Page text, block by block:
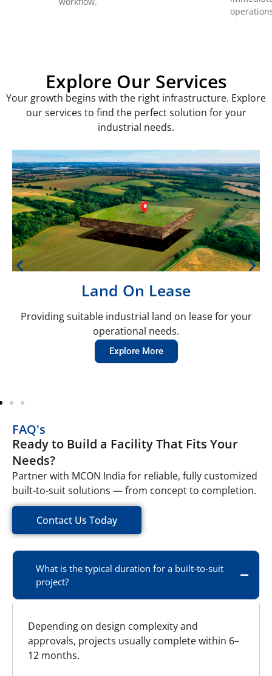
Explore Our Services
Your growth begins with the right infrastructure. Explore
our services to find the perfect solution for your
industrial needs.
Land On Lease
Providing suitable industrial land on lease for your
operational needs.
Explore More
FAQ's
Ready to Build a Facility That Fits Your
Needs?
Partner with MCON India for reliable, fully customized
built-to-suit solutions — from concept to completion.
Contact Us Today
What is the typical duration for a built-to-suit
project?
Depending on design complexity and
approvals, projects usually complete within 6–
12 months.